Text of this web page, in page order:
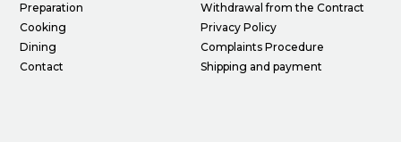
Preparation
Cooking
Dining
Contact
Withdrawal from the Contract
Privacy Policy
Complaints Procedure
Shipping and payment